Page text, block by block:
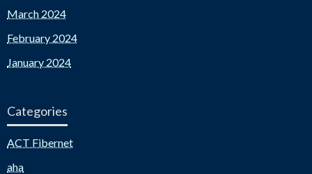
March 2024
February 2024
January 2024
Categories
ACT Fibernet
aha